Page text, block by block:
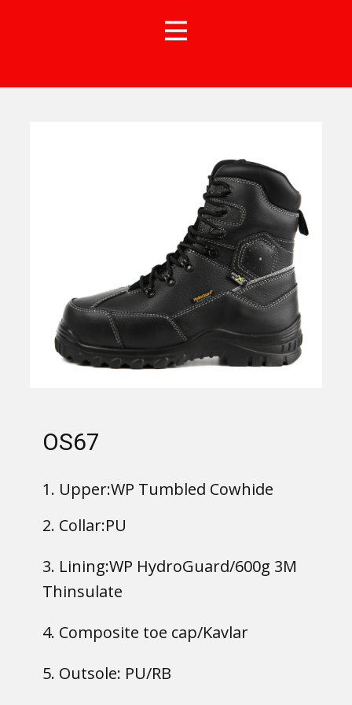
OS67
1. Upper:WP Tumbled Cowhide
2. Collar:PU
3. Lining:WP HydroGuard/600g 3M
Thinsulate
4. Composite toe cap/Kavlar
5. Outsole: PU/RB